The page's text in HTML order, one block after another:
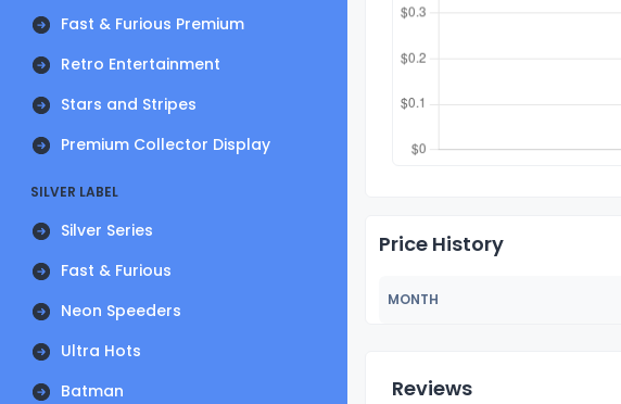
Fast & Furious Premium
Retro Entertainment
Stars and Stripes
Premium Collector Display
SILVER LABEL
Silver Series
Fast & Furious
Neon Speeders
Ultra Hots
Batman
Price History
MONTH
Reviews